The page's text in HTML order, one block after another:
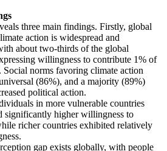
three main findings. Firstly, global
action is widespread and
about two-thirds of the global
willingness to contribute 1% of
Social norms favoring climate action
(86%), and a majority (89%)
political action.
in more vulnerable countries
significantly higher willingness to
richer countries exhibited relatively
gap exists globally, with people